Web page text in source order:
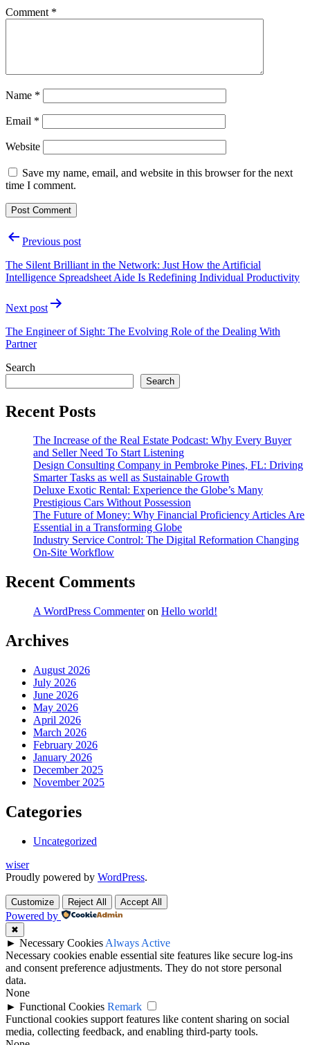
Comment *
Name *
Email *
Website
Save my name, email, and website in this browser for the next
time I comment.
PostPrevious post
The Silent Brilliant in the Network: Just How the Artificial
Intelligence Spreadsheet Aide Is Redefining Individual Productivity
Next post
The Engineer of Sight: The Evolving Role of the Dealing With
Partner
Search
Search
Recent Posts
The Increase of the Real Estate Podcast: Why Every Buyer
and Seller Need To Start Listening
Design Consulting Company in Pembroke Pines, FL: Driving
Smarter Tasks as well as Sustainable Growth
Deluxe Exotic Rental: Experience the Globe’s Many
Prestigious Cars Without Possession
The Future of Money: Why Financial Proficiency Articles Are
Essential in a Transforming Globe
Industry Service Control: The Digital Reformation Changing
On-Site Workflow
Recent Comments
A WordPress Commenteron Hello world!
Archives
August 2026
July 2026
June 2026
May 2026
April 2026
March 2026
February 2026
January 2026
December 2025
November 2025
Categories
Uncategorized
wiser
Proudly powered by WordPress.
Customize Reject All Accept All
Powered by
✖
► Necessary Cookies Always Active
Necessary cookies enable essential site features like secure log-ins
and consent preference adjustments. They do not store personal
data.
None
► Functional Cookies Remark
Functional cookies support features like content sharing on social
media, collecting feedback, and enabling third-party tools.